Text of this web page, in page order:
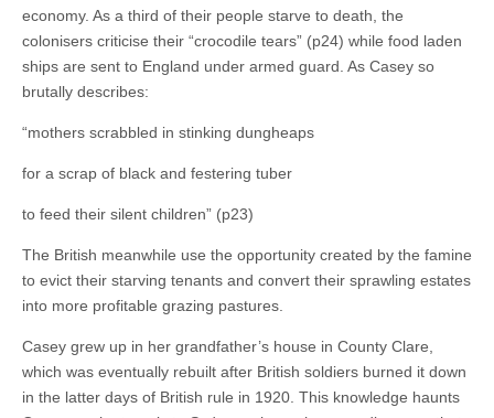
economy. As a third of their people starve to death, the
colonisers criticise their “crocodile tears” (p24) while food laden
ships are sent to England under armed guard. As Casey so
brutally describes:
“mothers scrabbled in stinking dungheaps
for a scrap of black and festering tuber
to feed their silent children” (p23)
The British meanwhile use the opportunity created by the famine
to evict their starving tenants and convert their sprawling estates
into more profitable grazing pastures.
Casey grew up in her grandfather’s house in County Clare,
which was eventually rebuilt after British soldiers burned it down
in the latter days of British rule in 1920. This knowledge haunts